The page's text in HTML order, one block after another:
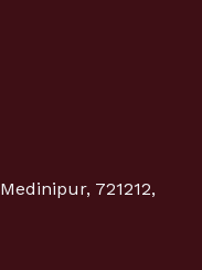
721212,